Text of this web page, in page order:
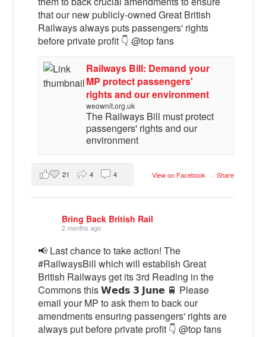
that our new publicly-owned Great British
Railways always puts passengers' rights
before private profit 👇 @top fans
Railways Bill: Demand your
MP protect passengers'
rights and our environment
weownit.org.uk
The Railways Bill must protect
passengers' rights and our
environment
View on Facebook · Share
21 4 4
Bring Back British Rail
2 months ago
📢 Last chance to take action! The
#RailwaysBill which will establish Great
British Railways get its 3rd Reading in the
Commons this 𝗪𝗲𝗱𝘀 𝟯 𝗝𝘂𝗻𝗲 🚆 Please
email your MP to ask them to back our
amendments ensuring passengers' rights are
always put before private profit 👇 @top fans